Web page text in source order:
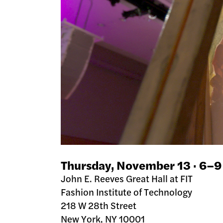
Thursday, November 13 ·
John E. Reeves Great Hall at FIT
Fashion Institute of Technology
218 W 28th Street
New York, NY 10001